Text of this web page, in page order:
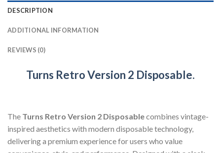
DESCRIPTION
ADDITIONAL INFORMATION
REVIEWS (0)
Turns Retro Version 2 Disposable.
The Turns Retro Version 2 Disposablecombines vintage-
inspired aesthetics with modern disposable technology,
delivering a premium experience for users who value